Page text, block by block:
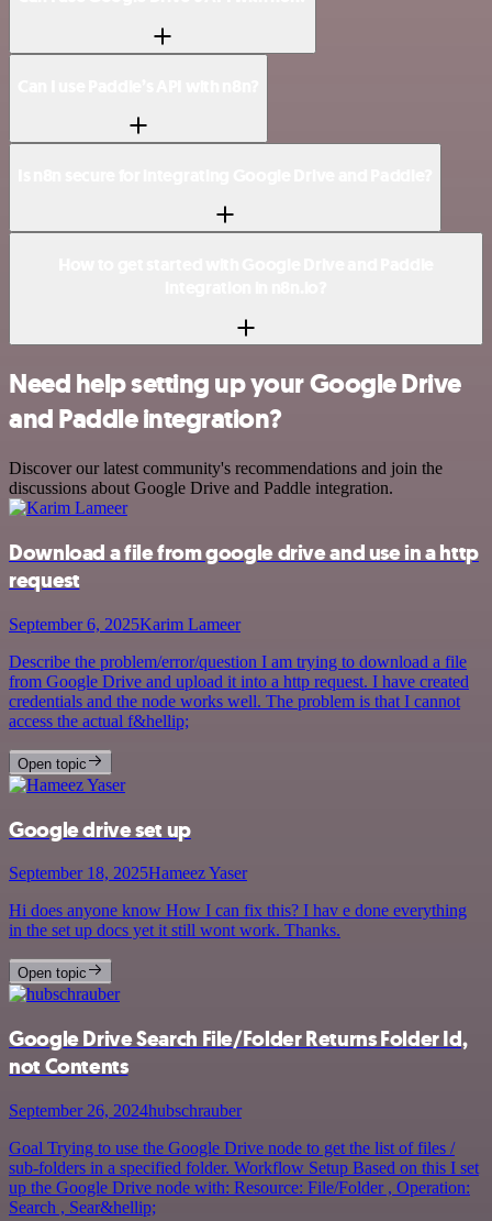
Need help setting up your Google Drive
and Paddle integration?
Discover our latest community's recommendations and join the
discussions about Google Drive and Paddle integration.
Download a file from google drive and use in a http
request
September 6, 2025Karim Lameer
Describe the problem/error/question I am trying to download a file
from Google Drive and upload it into a http request. I have created
credentials and the node works well. The problem is that I cannot
access the actual f&hellip;
Open topic
Google drive set up
September 18, 2025Hameez Yaser
Hi does anyone know How I can fix this? I hav e done everything
in the set up docs yet it still wont work. Thanks.
Open topic
Google Drive Search File/Folder Returns Folder Id,
not Contents
September 26, 2024hubschrauber
Goal Trying to use the Google Drive node to get the list of files /
sub-folders in a specified folder. Workflow Setup Based on this I set
up the Google Drive node with: Resource: File/Folder , Operation:
Search , Sear&hellip;